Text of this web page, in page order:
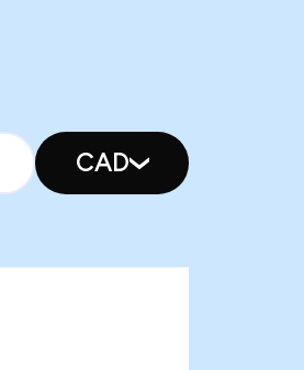
CAD